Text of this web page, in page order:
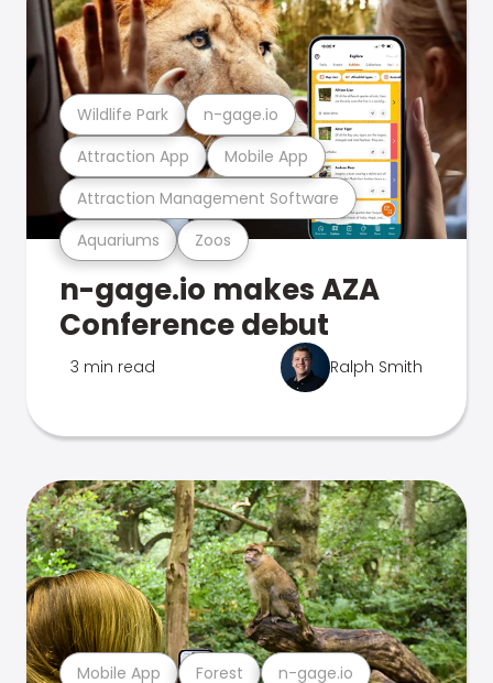
Aquariums Zoos
Attraction Management Software
Attraction App Mobile App
Wildlife Park n-gage.io
n-gage.io makes AZA
Conference debut
3 min read Ralph Smith
Mobile App Forest n-gage.io